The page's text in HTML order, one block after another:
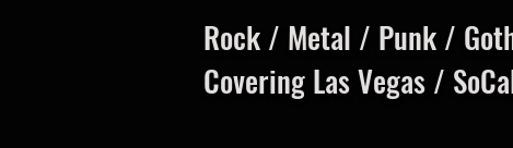
Rock / Metal / Punk /
Covering Las Vegas /